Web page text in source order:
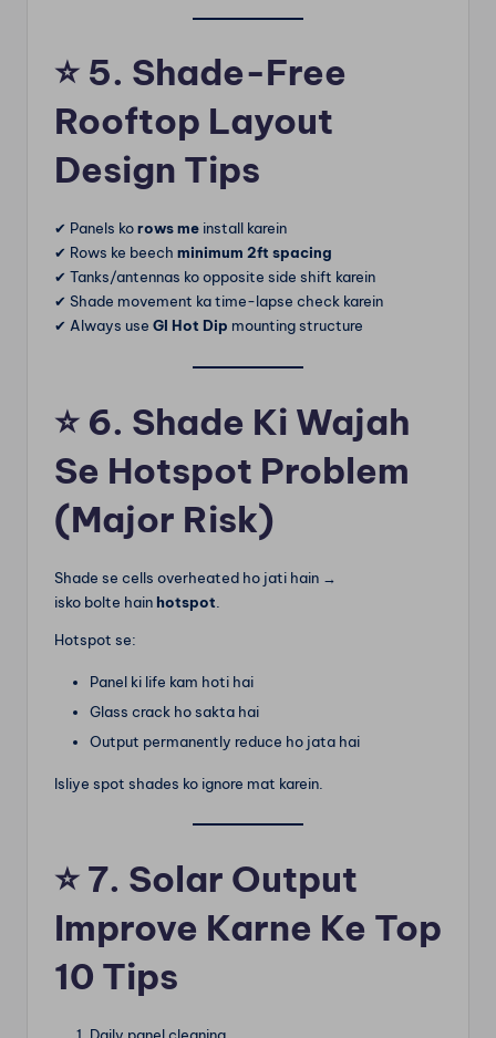
⭐ 5. Shade-Free
Rooftop Layout
Design Tips
✔ Panels korows me install karein
✔ Rows ke beech minimum 2ft spacing
✔ Tanks/antennas ko opposite side shift karein
✔ Shade movement ka time-lapse check karein
✔ Always use GI Hot Dip mounting structure
⭐ 6. Shade Ki Wajah
Se Hotspot Problem
(Major Risk)
Shade se cells overheated ho jati hain →
isko bolte hain hotspot
Hotspot se:
Panel ki life kam hoti hai
Glass crack ho sakta hai
Output permanently reduce ho jata hai
Isliye spot shades ko ignore mat karein.
⭐ 7. Solar Output
Improve Karne Ke Top
10 Tips